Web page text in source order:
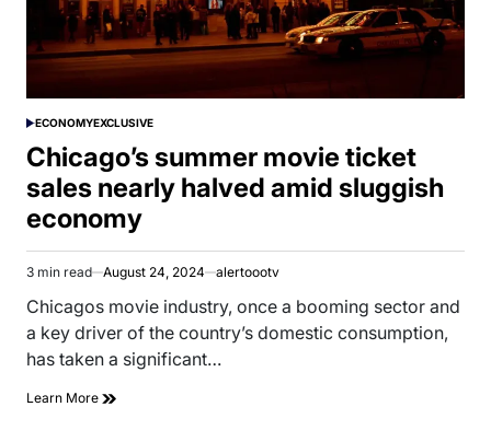
POSTED
IN
ECONOMYEXCLUSIVE
Chicago’s summer movie ticket
sales nearly halved amid sluggish
economy
Estimated
read
3 min read August 24, 2024 alertoootv
Chicagos movie industry, once a booming sector and
a key driver of the country’s domestic consumption,
has taken a significant…
Learn More